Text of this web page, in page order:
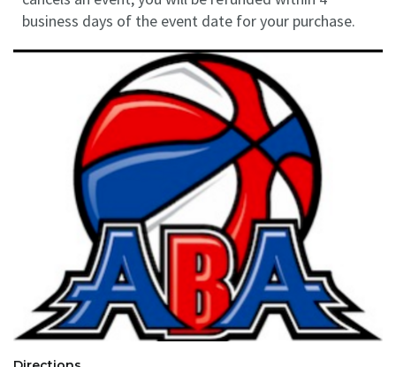
business days of the event date for your purchase.